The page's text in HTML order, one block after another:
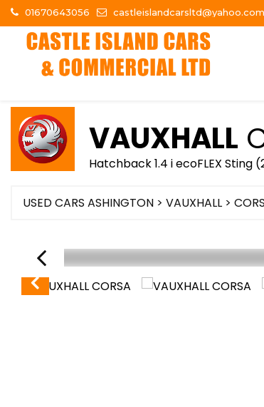
01670643056 castleislandcarsltd@yahoo.com
VAUXHALL
Hatchback 1.4 i ecoFLEX Sting
USED CARS ASHINGTON > VAUXHALL >